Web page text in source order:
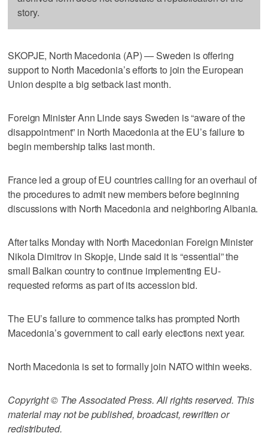
story.
SKOPJE, North Macedonia (AP) — Sweden is offering
support to North Macedonia’s efforts to join the European
Union despite a big setback last month.
Foreign Minister Ann Linde says Sweden is “aware of the
disappointment” in North Macedonia at the EU’s failure to
begin membership talks last month.
France led a group of EU countries calling for an overhaul of
the procedures to admit new members before beginning
discussions with North Macedonia and neighboring Albania.
After talks Monday with North Macedonian Foreign Minister
Nikola Dimitrov in Skopje, Linde said it is “essential” the
small Balkan country to continue implementing EU-
requested reforms as part of its accession bid.
The EU’s failure to commence talks has prompted North
Macedonia’s government to call early elections next year.
North Macedonia is set to formally join NATO within weeks.
Copyright © The Associated Press. All rights reserved. This
material may not be published, broadcast, rewritten or
redistributed.